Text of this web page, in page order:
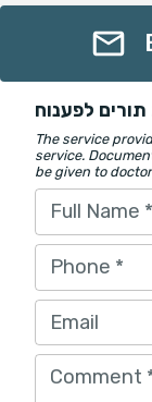
The service
service.
be given to
Full Name *
Phone *
Email
Comment